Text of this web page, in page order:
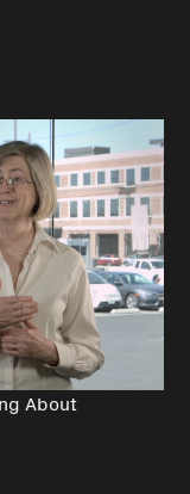
About